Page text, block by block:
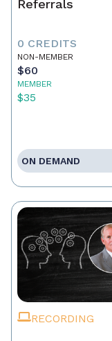
Referrals
0 CREDITS
NON-MEMBER
$60
MEMBER
$35
ON DEMAND
RECORDING